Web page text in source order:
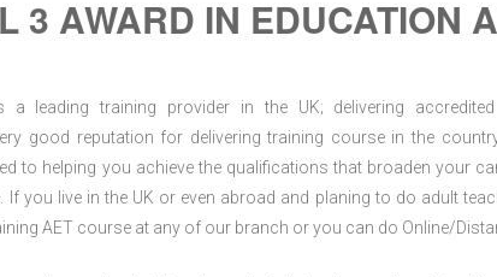
3 AWARD IN EDUCATION
a leading training provider in the UK; delivering
good reputation for delivering training course in the
to helping you achieve the qualifications that broaden your
If you live in the UK or even abroad and planing to do adult
AET course at any of our branch or you can do Online/